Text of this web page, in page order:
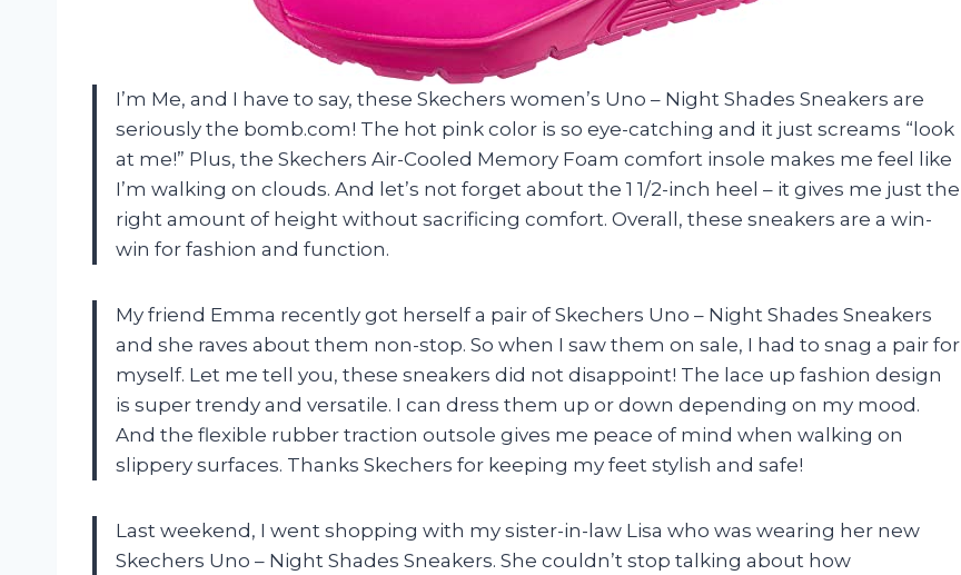
I’m Me, and I have to say, these Skechers women’s Uno – Night Shades Sneakers are
seriously the bomb.com! The hot pink color is so eye-catching and it just screams “look
at me!” Plus, the Skechers Air-Cooled Memory Foam comfort insole makes me feel like
I’m walking on clouds. And let’s not forget about the 1 1/2-inch heel – it gives me just the
right amount of height without sacrificing comfort. Overall, these sneakers are a win-
win for fashion and function.
My friend Emma recently got herself a pair of Skechers Uno – Night Shades Sneakers
and she raves about them non-stop. So when I saw them on sale, I had to snag a pair for
myself. Let me tell you, these sneakers did not disappoint! The lace up fashion design
is super trendy and versatile. I can dress them up or down depending on my mood.
And the flexible rubber traction outsole gives me peace of mind when walking on
slippery surfaces. Thanks Skechers for keeping my feet stylish and safe!
Last weekend, I went shopping with my sister-in-law Lisa who was wearing her new
Skechers Uno – Night Shades Sneakers. She couldn’t stop talking about how